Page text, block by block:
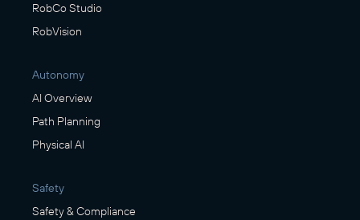
RobCo Studio
RobVision
Autonomy
AI Overview
Path Planning
Physical AI
Safety
Safety & Compliance